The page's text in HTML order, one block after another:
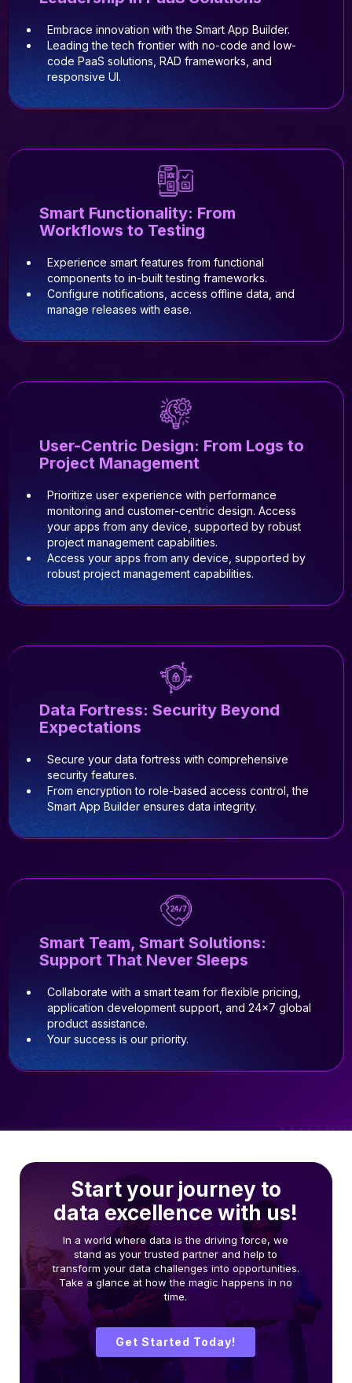
Embrace innovation with the Smart App Builder.
Leading the tech frontier with no-code and low-
code PaaS solutions, RAD frameworks, and
responsive UI.
Smart Functionality: From
Workflows to Testing
Experience smart features from functional
components to in-built testing frameworks.
Configure notifications, access offline data, and
manage releases with ease.
User-Centric Design: From Logs to
Project Management
Prioritize user experience with performance
monitoring and customer-centric design. Access
your apps from any device, supported by robust
project management capabilities.
Access your apps from any device, supported by
robust project management capabilities.
Data Fortress: Security Beyond
Expectations
Secure your data fortress with comprehensive
security features.
From encryption to role-based access control, the
Smart App Builder ensures data integrity.
Smart Team, Smart Solutions:
Support That Never Sleeps
Collaborate with a smart team for flexible pricing,
application development support, and 24x7 global
product assistance.
Your success is our priority.
Start your journey to
data excellence with us!
Get Started Today!
In a world where data is the driving force, we
stand as your trusted partner and help to
transform your data challenges into opportunities.
Take a glance at how the magic happens in no
time.